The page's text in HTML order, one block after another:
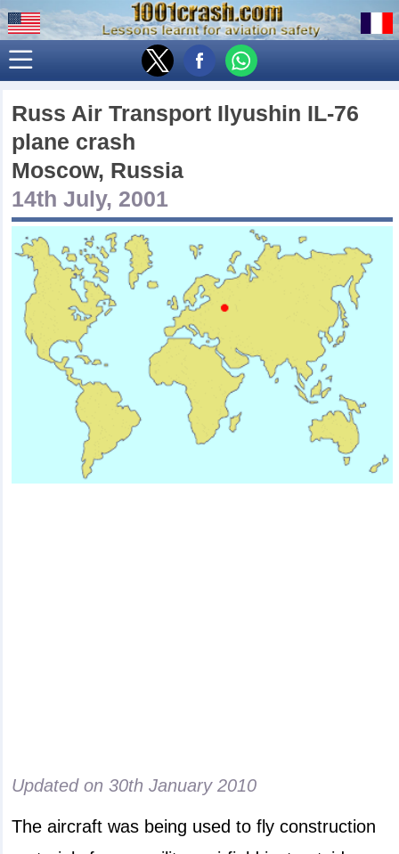
Russ Air Transport Ilyushin IL-76
plane crash
Moscow, Russia
14th July, 2001
Updated on30th January 2010
The aircraft was being used to fly construction